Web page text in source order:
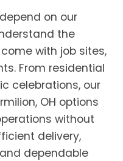
on our
the
with job sites,
From residential
celebrations, our
OH options
without
delivery,
dependable